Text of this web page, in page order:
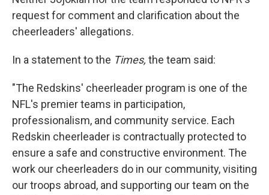
request for comment and clarification about the
cheerleaders' allegations.
In a statement to the Times, the team said:
"The Redskins' cheerleader program is one of the
NFL's premier teams in participation,
professionalism, and community service. Each
Redskin cheerleader is contractually protected to
ensure a safe and constructive environment. The
work our cheerleaders do in our community, visiting
our troops abroad, and supporting our team on the